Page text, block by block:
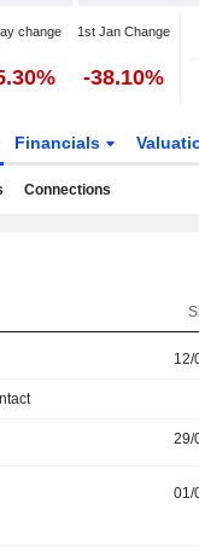
change 1st Jan Change
-38.10%
Financials
Connections
12/
29/
01/